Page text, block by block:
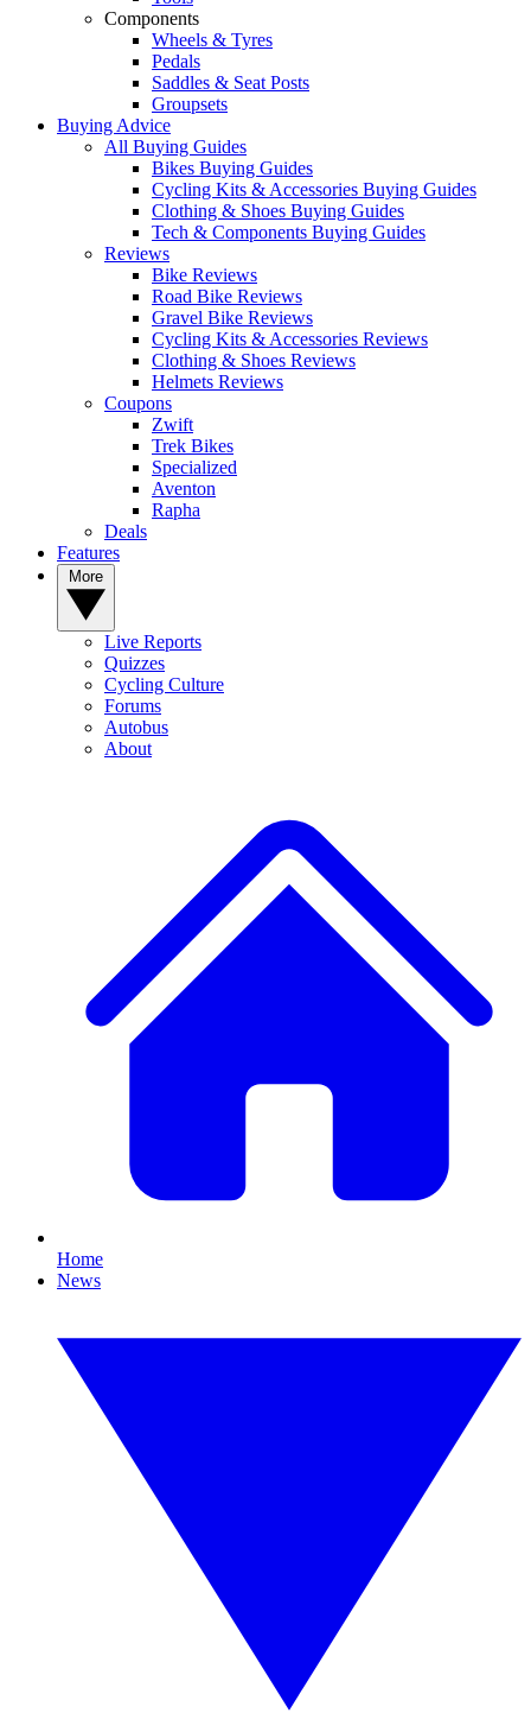
Components
Wheels & Tyres
Pedals
Saddles & Seat Posts
Groupsets
Buying Advice
All Buying Guides
Bikes Buying Guides
Cycling Kits & Accessories Buying Guides
Clothing & Shoes Buying Guides
Tech & Components Buying Guides
Reviews
Bike Reviews
Road Bike Reviews
Gravel Bike Reviews
Cycling Kits & Accessories Reviews
Clothing & Shoes Reviews
Helmets Reviews
Coupons
Zwift
Trek Bikes
Specialized
Aventon
Rapha
Deals
Features
Live Reports
Quizzes
Cycling Culture
Forums
Autobus
About
Home
News